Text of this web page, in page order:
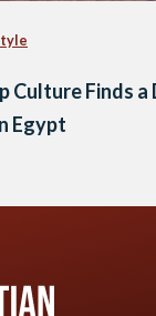
Culture Finds
Egypt